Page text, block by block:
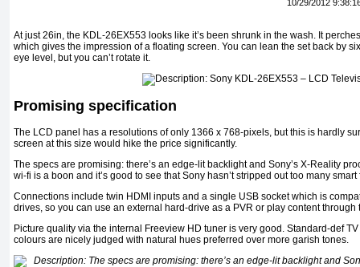
10/29/2012
At just 26in, the KDL-26EX553 looks like it’s been shrunk in the wash. It
which gives the impression of a floating screen. You can lean the set back by
eye level, but you can’t rotate it.
Promising specification
The LCD panel has a resolutions of only 1366 x 768-pixels, but this is hardly
screen at this size would hike the price significantly.
The specs are promising: there’s an edge-lit backlight and Sony’s X-Reality
wi-fi is a boon and it’s good to see that Sony hasn’t stripped out too many smart
Connections include twin HDMI inputs and a single USB socket which is
drives, so you can use an external hard-drive as a PVR or play content through
Picture quality via the internal Freeview HD tuner is very good. Standard-def
colours are nicely judged with natural hues preferred over more garish tones.